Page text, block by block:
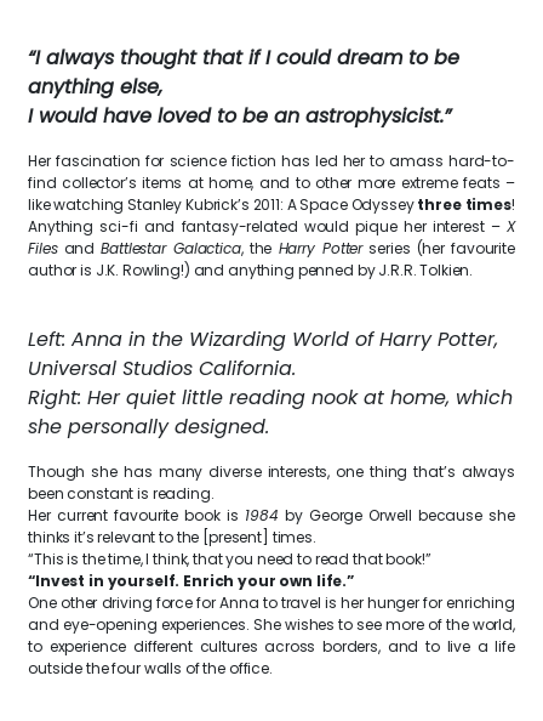
“I always thought that if I could dream to be
anything else,
I would have loved to be an astrophysicist.”
Her fascination for science fiction has led her to amass hard-to-
find collector’s items at home, and to other more extreme feats –
like watching Stanley Kubrick’s 2011: A Space Odysseythree times!
Anything sci-fi and fantasy-related would pique her interest – X
FilesandBattlestar Galactica, the Harry Potterseries (her favourite
author is J.K. Rowling!) and anything penned by J.R.R. Tolkien.
Left: Anna in the Wizarding World of Harry Potter,
Universal Studios California.
Right: Her quiet little reading nook at home, which
she personally designed.
Though she has many diverse interests, one thing that’s always
been constant is reading.
Her current favourite book is 1984 by George Orwell because she
thinks it’s relevant to the [present] times.
“This is the time, I think, that you need to read that book!”
“Invest in yourself. Enrich your own life.”
One other driving force for Anna to travel is her hunger for enriching
and eye-opening experiences. She wishes to see more of the world,
to experience different cultures across borders, and to live a life
outside the four walls of the office.